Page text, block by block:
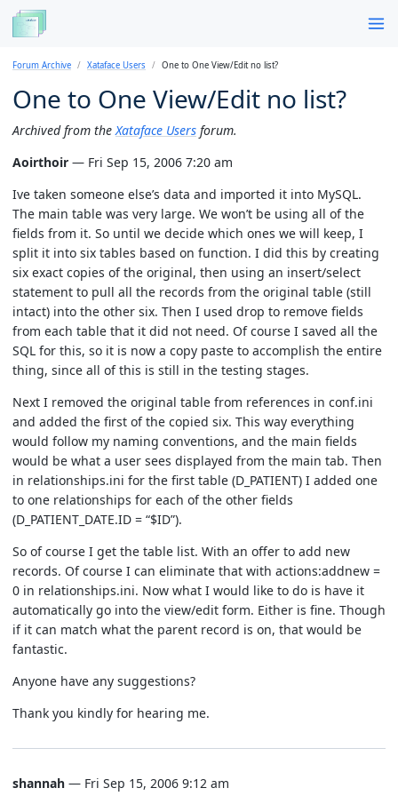
Forum Archive Xataface Users One to One View/Edit no list?
One to One View/Edit no list?
Archived from the Xataface Users forum.
Aoirthoir — Fri Sep 15, 2006 7:20 am
Ive taken someone else’s data and imported it into MySQL.
The main table was very large. We won’t be using all of the
fields from it. So until we decide which ones we will keep, I
split it into six tables based on function. I did this by creating
six exact copies of the original, then using an insert/select
statement to pull all the records from the original table (still
intact) into the other six. Then I used drop to remove fields
from each table that it did not need. Of course I saved all the
SQL for this, so it is now a copy paste to accomplish the entire
thing, since all of this is still in the testing stages.
Next I removed the original table from references in conf.ini
and added the first of the copied six. This way everything
would follow my naming conventions, and the main fields
would be what a user sees displayed from the main tab. Then
in relationships.ini for the first table (D_PATIENT) I added one
to one relationships for each of the other fields
(D_PATIENT_DATE.ID = “$ID”).
So of course I get the table list. With an offer to add new
records. Of course I can eliminate that with actions:addnew =
0 in relationships.ini. Now what I would like to do is have it
automatically go into the view/edit form. Either is fine. Though
if it can match what the parent record is on, that would be
fantastic.
Anyone have any suggestions?
Thank you kindly for hearing me.
shannah — Fri Sep 15, 2006 9:12 am